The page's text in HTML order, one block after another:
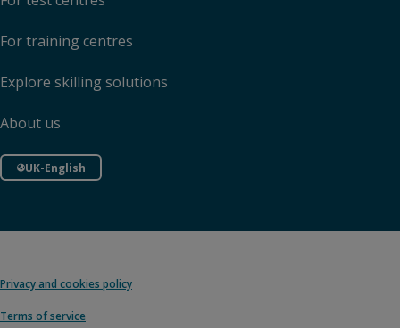
For training centres
Explore skilling solutions
About us
UK-English
Privacy and cookies policy
Terms of service